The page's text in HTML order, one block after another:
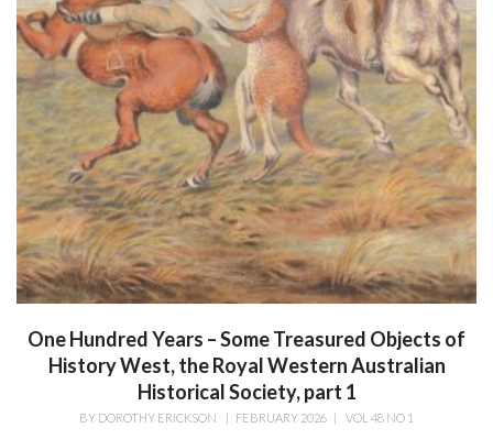
One Hundred Years – Some Treasured Objects of
History West, the Royal Western Australian
Historical Society, part 1
BY DOROTHY ERICKSON FEBRUARY 2026 VOL 48 NO 1